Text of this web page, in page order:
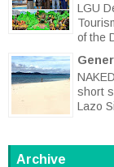
LGU
of the
short
Lazo
Archive